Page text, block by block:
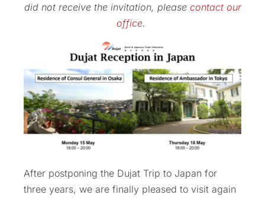
did not receive the invitation, please contact our
office.
After postponing the Dujat Trip to Japan for
three years, we are finally pleased to visit again